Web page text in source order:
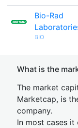
Bio-Rad
BIO
What is the
The market
Marketcap, is
company.
In most cases